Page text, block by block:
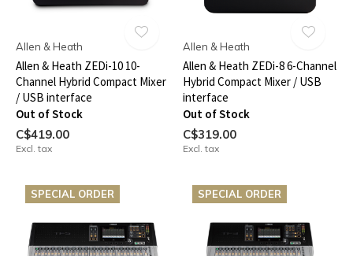
Allen & Heath
Allen & Heath ZEDi-10 10-
Channel Hybrid Compact Mixer
/ USB interface
Out of Stock
C$419.00
Excl. tax
Allen & Heath
Allen & Heath ZEDi-8 6-Channel
Hybrid Compact Mixer / USB
interface
Out of Stock
C$319.00
Excl. tax
SPECIAL ORDER SPECIAL ORDER